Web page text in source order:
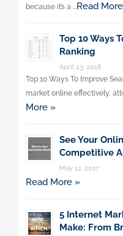
because it’s a …Read
Top 10 Ways
Ranking
April 23, 2018
Top 10 Ways To Improve
market online effectively,
More »
See Your
Competitive
May 12, 2017
Read More »
5 Internet
Make: From